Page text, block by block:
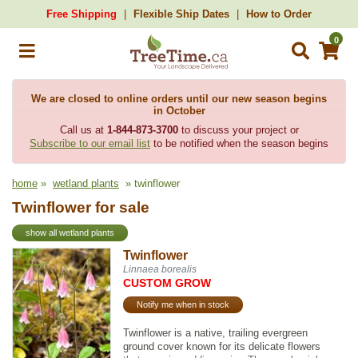
Free Shipping Flexible Ship Dates How to Order
0
We are closed to online orders until our new season begins
in October
Call us at 1-844-873-3700to discuss your project or
Subscribe to our email list to be notified when the season begins
home » wetland plants » twinflower
Twinflower for sale
show all wetland plants
Twinflower
Linnaea borealis
CUSTOM GROW
Notify me when in stock
Twinflower is a native, trailing evergreen
ground cover known for its delicate flowers